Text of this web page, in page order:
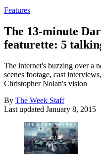
Features
The 13-minute
featurette: 5
The internet's buzzing over a
scenes footage, cast
Christopher Nolan's vision
By The Week Staff
Last updated January 8, 2015